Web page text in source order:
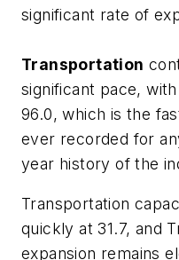
significant rate of
Transportation
significant pace,
96.0, which is the
ever recorded for
year history of the
Transportation
quickly at 31.7, and
expansion remains